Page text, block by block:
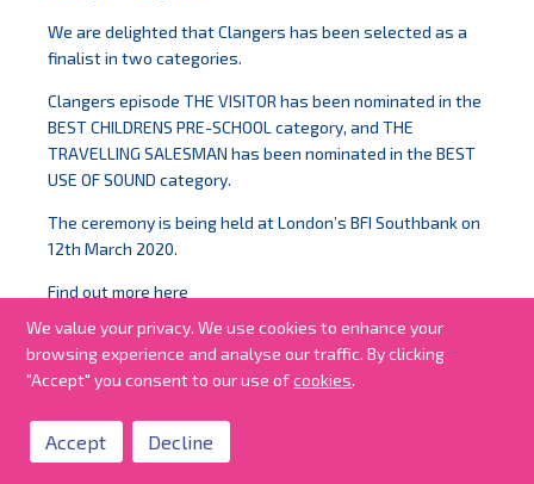
We are delighted that Clangers has been selected as a
finalist in two categories.
Clangers episode THE VISITOR has been nominated in the
BEST CHILDRENS PRE-SCHOOL category, and THE
TRAVELLING SALESMAN has been nominated in the BEST
USE OF SOUND category.
The ceremony is being held at London’s BFI Southbank on
12th March 2020.
Find out morehere
#BAAwards #Clangers
We value your privacy. We use cookies to enhance your
browsing experience and analyse our traffic. By clicking
"Accept" you consent to our use ofcookies.
Accept Decline